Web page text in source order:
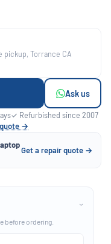
pickup, Torrance CA
Ask us
✓ Refurbished since 2007
→
Get a repair quote →
›
before ordering.